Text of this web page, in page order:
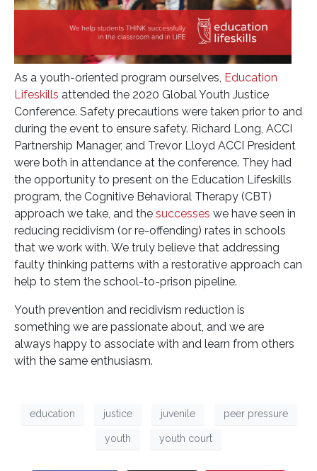
As a youth-oriented program ourselves, Education
Lifeskills attended the 2020 Global Youth Justice
Conference. Safety precautions were taken prior to and
during the event to ensure safety. Richard Long, ACCI
Partnership Manager, and Trevor Lloyd ACCI President
were both in attendance at the conference. They had
the opportunity to present on the Education Lifeskills
program, the Cognitive Behavioral Therapy (CBT)
approach we take, and the successes we have seen in
reducing recidivism (or re-offending) rates in schools
that we work with. We truly believe that addressing
faulty thinking patterns with a restorative approach can
help to stem the school-to-prison pipeline.
Youth prevention and recidivism reduction is
something we are passionate about, and we are
always happy to associate with and learn from others
with the same enthusiasm.
education justice juvenile peer pressure
youth youth court